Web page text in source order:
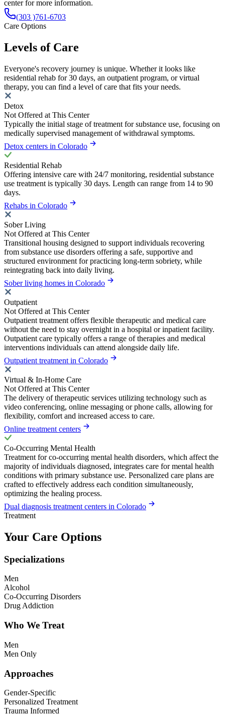
center for more information.
(303 )761-6703
Care Options
Levels of Care
Everyone's recovery journey is unique. Whether it looks like
residential rehab for 30 days, an outpatient program, or virtual
therapy, you can find a level of care that fits your needs.
Detox
Not Offered at This Center
Typically the initial stage of treatment for substance use, focusing on
medically supervised management of withdrawal symptoms.
Detox centers in Colorado
Residential Rehab
Offering intensive care with 24/7 monitoring, residential substance
use treatment is typically 30 days. Length can range from 14 to 90
days.
Rehabs in Colorado
Sober Living
Not Offered at This Center
Transitional housing designed to support individuals recovering
from substance use disorders offering a safe, supportive and
structured environment for practicing long-term sobriety, while
reintegrating back into daily living.
Sober living homes in Colorado
Outpatient
Not Offered at This Center
Outpatient treatment offers flexible therapeutic and medical care
without the need to stay overnight in a hospital or inpatient facility.
Outpatient care typically offers a range of therapies and medical
interventions individuals can attend alongside daily life.
Outpatient treatment in Colorado
Virtual & In-Home Care
Not Offered at This Center
The delivery of therapeutic services utilizing technology such as
video conferencing, online messaging or phone calls, allowing for
flexibility, comfort and increased access to care.
Online treatment centers
Co-Occurring Mental Health
Treatment for co-occurring mental health disorders, which affect the
majority of individuals diagnosed, integrates care for mental health
conditions with primary substance use. Personalized care plans are
crafted to effectively address each condition simultaneously,
optimizing the healing process.
Dual diagnosis treatment centers in Colorado
Treatment
Your Care Options
Specializations
Men
Alcohol
Co-Occurring Disorders
Drug Addiction
Who We Treat
Men
Men Only
Approaches
Gender-Specific
Personalized Treatment
Trauma Informed